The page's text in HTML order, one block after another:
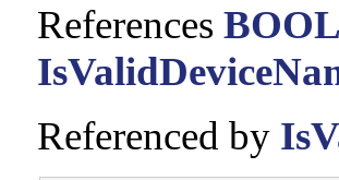
References BOOL
Referenced by